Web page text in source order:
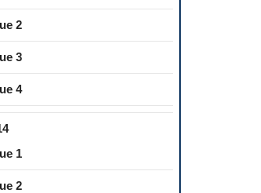
2
3
4
1
2